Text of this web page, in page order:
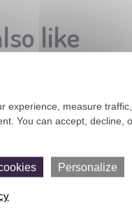
like
experience, measure traffic,
You can accept, decline,
Personalize